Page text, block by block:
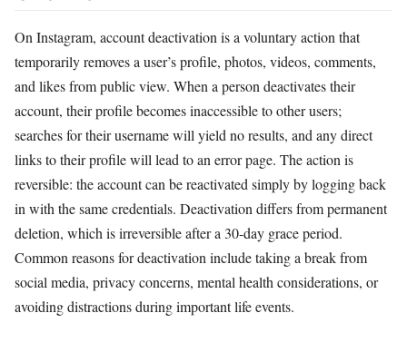
On Instagram, account deactivation is a voluntary action that
temporarily removes a user’s profile, photos, videos, comments,
and likes from public view. When a person deactivates their
account, their profile becomes inaccessible to other users;
searches for their username will yield no results, and any direct
links to their profile will lead to an error page. The action is
reversible: the account can be reactivated simply by logging back
in with the same credentials. Deactivation differs from permanent
deletion, which is irreversible after a 30-day grace period.
Common reasons for deactivation include taking a break from
social media, privacy concerns, mental health considerations, or
avoiding distractions during important life events.